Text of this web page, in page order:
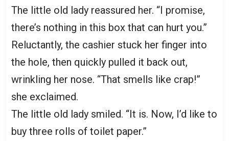
The little old lady reassured her. “I promise,
there’s nothing in this box that can hurt you.”
Reluctantly, the cashier stuck her finger into
the hole, then quickly pulled it back out,
wrinkling her nose. “That smells like crap!”
she exclaimed.
The little old lady smiled. “It is. Now, I’d like to
buy three rolls of toilet paper.”